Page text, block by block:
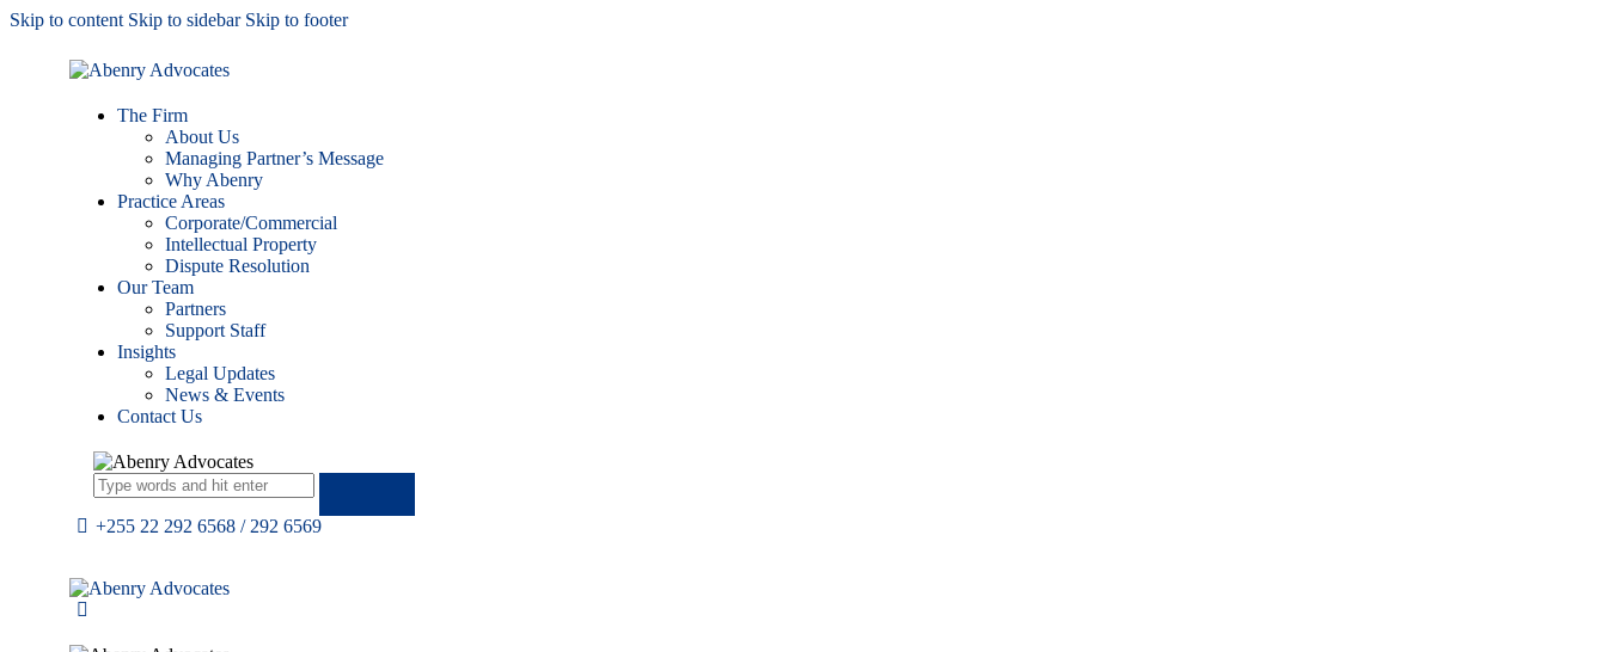
Skip to content Skip to sidebar Skip to footer
The Firm
About Us
Managing Partner’s Message
Why Abenry
Practice Areas
Corporate/Commercial
Intellectual Property
Dispute Resolution
Our Team
Partners
Support Staff
Insights
Legal Updates
News & Events
Contact Us
+255 22 292 6568 / 292 6569